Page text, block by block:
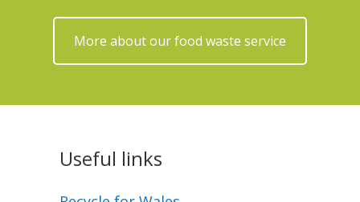
More about our food waste service
Useful links